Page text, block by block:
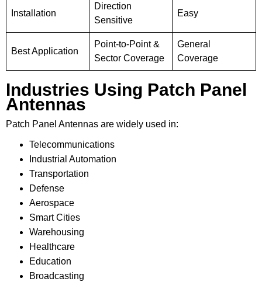
Installation
Direction
Sensitive
Easy
Best Application
Point-to-Point &
Sector Coverage
General
Coverage
Industries Using Patch Panel
Antennas
Patch Panel Antennas are widely used in:
Telecommunications
Industrial Automation
Transportation
Defense
Aerospace
Smart Cities
Warehousing
Healthcare
Education
Broadcasting